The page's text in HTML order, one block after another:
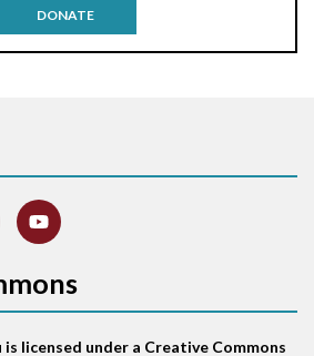
rapid ventricular response
DONATE
is licensed under a Creative Commons